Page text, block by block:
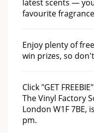
latest scents —
favourite
Enjoy plenty of
win prizes, so
Click "GET
The Vinyl Factory
London W1F 7BE,
pm.